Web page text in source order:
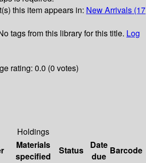
this item appears in: New Arrivals (17
tags from this library for this title. Log
rating: 0.0 (0 votes)
Holdings
Materials
specified
Status
Date
due
Barcode